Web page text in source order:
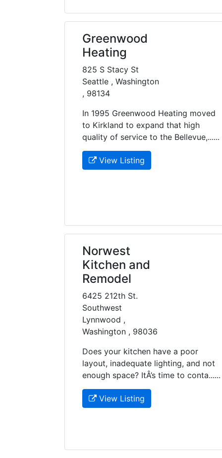
Greenwood
Heating
825 S Stacy St
Seattle , Washington
, 98134
In 1995 Greenwood Heating moved
to Kirkland to expand that high
quality of service to the Bellevue,......
View Listing
Norwest
Kitchen and
Remodel
6425 212th St.
Southwest
Lynnwood ,
Washington , 98036
Does your kitchen have a poor
layout, inadequate lighting, and not
enough space? ItÂ’s time to conta......
View Listing